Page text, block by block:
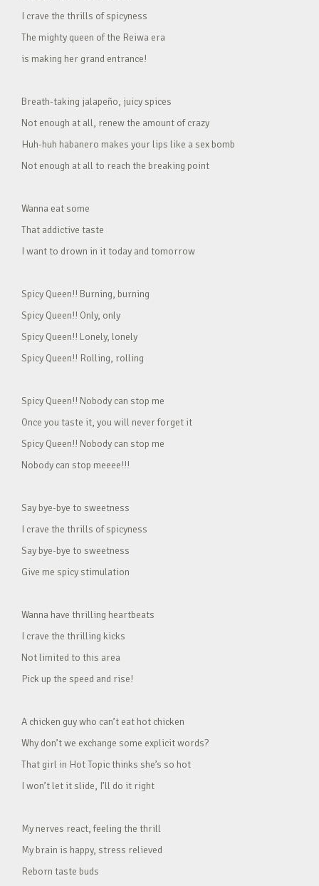
I crave the thrills of spicyness
The mighty queen of the Reiwa era
is making her grand entrance!
Breath-taking jalapeño, juicy spices
Not enough at all, renew the amount of crazy
Huh-huh habanero makes your lips like a sex bomb
Not enough at all to reach the breaking point
Wanna eat some
That addictive taste
I want to drown in it today and tomorrow
Spicy Queen!! Burning, burning
Spicy Queen!! Only, only
Spicy Queen!! Lonely, lonely
Spicy Queen!! Rolling, rolling
Spicy Queen!! Nobody can stop me
Once you taste it, you will never forget it
Spicy Queen!! Nobody can stop me
Nobody can stop meeee!!!
Say bye-bye to sweetness
I crave the thrills of spicyness
Say bye-bye to sweetness
Give me spicy stimulation
Wanna have thrilling heartbeats
I crave the thrilling kicks
Not limited to this area
Pick up the speed and rise!
A chicken guy who can’t eat hot chicken
Why don’t we exchange some explicit words?
That girl in Hot Topic thinks she’s so hot
I won’t let it slide, I’ll do it right
My nerves react, feeling the thrill
My brain is happy, stress relieved
Reborn taste buds